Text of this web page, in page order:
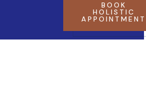
BOOK
HOLISTIC
APPOINTMENT